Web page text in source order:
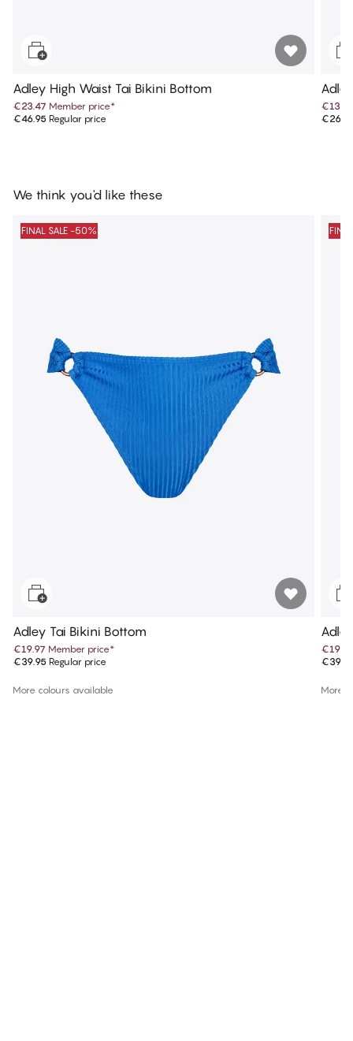
Adley High Waist Tai Bikini Bottom
€23.47 Member price*
€46.95 Regular price
€13.47
We think you'd like these
FINAL SALE -50%
Adley Tai Bikini Bottom
€19.97 Member price*
€39.95 Regular price
More colours available
€19.97
More